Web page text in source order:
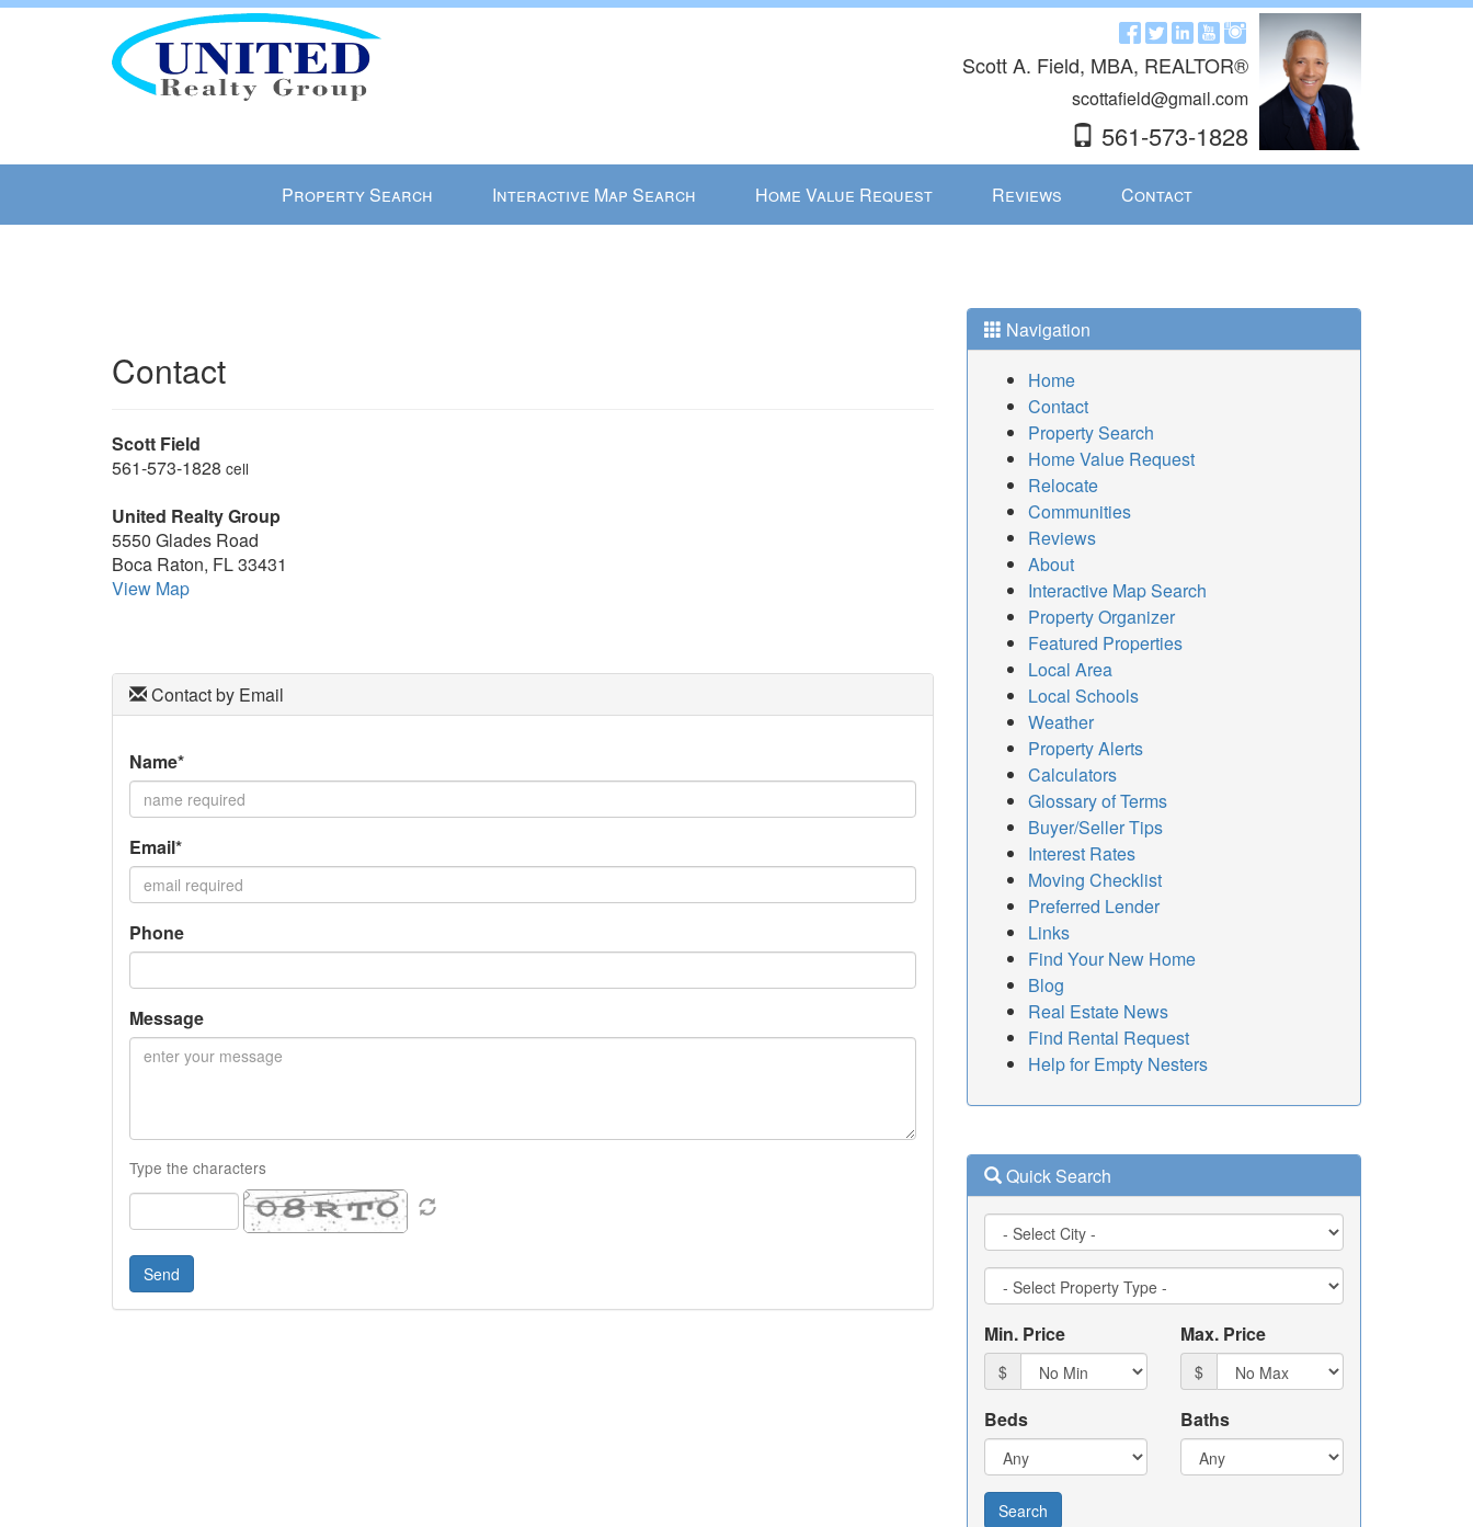
Scott A. Field, MBA, REALTOR®
scottafield@gmail.com
561-573-1828
+
Navigational
Menu.
use
the
keys
to
move
through
items.
Property Search Interactive Map Search Home Value Request Reviews Contact
Contact
Scott Field
561-573-1828 cell
United Realty Group
5550 Glades Road
Boca Raton, FL 33431
View Map
Contact by Email
Name*
Email*
Phone
Message
Type the characters
Navigation
Home
Contact
Property Search
Home Value Request
Relocate
Communities
Reviews
About
Interactive Map Search
Property Organizer
Featured Properties
Local Area
Local Schools
Weather
Property Alerts
Calculators
Glossary of Terms
Buyer/Seller Tips
Interest Rates
Moving Checklist
Preferred Lender
Links
Find Your New Home
Blog
Real Estate News
Find Rental Request
Help for Empty Nesters
Quick Search
City
Property
Type
Min. Price
$
Max. Price
$
Beds Baths